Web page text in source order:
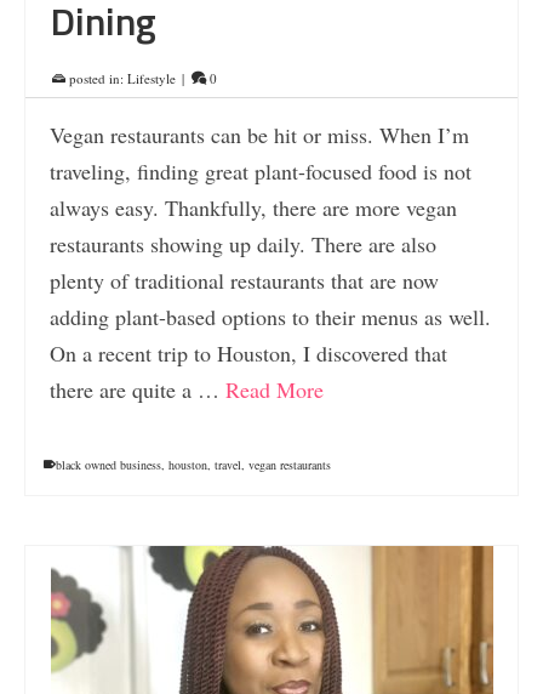
Dining
posted in: Lifestyle | 0
Vegan restaurants can be hit or miss. When I’m
traveling, finding great plant-focused food is not
always easy. Thankfully, there are more vegan
restaurants showing up daily. There are also
plenty of traditional restaurants that are now
adding plant-based options to their menus as well.
On a recent trip to Houston, I discovered that
there are quite a … Read More
black owned business, houston, travel, vegan restaurants